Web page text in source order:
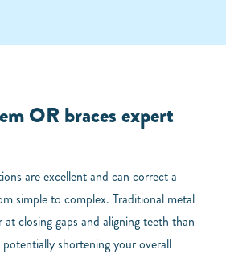
OR braces expert
are excellent and can correct a
simple to complex. Traditional metal
closing gaps and aligning teeth than
shortening your overall